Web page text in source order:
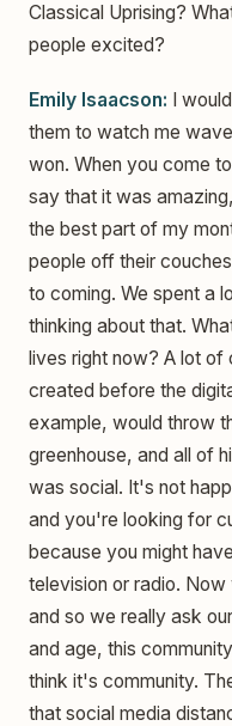
Classical Uprising?
people excited?
Emily Isaacson: I
them to watch me
won. When you come
say that it was
the best part of my
people off their
to coming. We spent a
thinking about that.
lives right now? A lot
created before the
example, would throw
greenhouse, and all of
was social. It's not
and you're looking for
because you might
television or radio.
and so we really ask
and age, this
think it's community.
that social media